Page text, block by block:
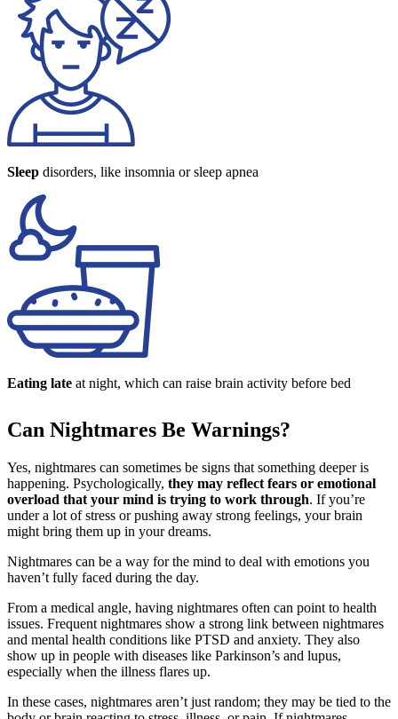
Sleep disorders, like insomnia or sleep apnea
Eating late at night, which can raise brain activity before bed
Can Nightmares Be Warnings?
Yes, nightmares can sometimes be signs that something deeper is
happening. Psychologically, they may reflect fears or emotional
overload that your mind is trying to work through. If you’re
under a lot of stress or pushing away strong feelings, your brain
might bring them up in your dreams.
Nightmares can be a way for the mind to deal with emotions you
haven’t fully faced during the day.
From a medical angle, having nightmares often can point to health
issues. Frequent nightmares show a strong link between nightmares
and mental health conditions like PTSD and anxiety. They also
show up in people with diseases like Parkinson’s and lupus,
especially when the illness flares up.
In these cases, nightmares aren’t just random; they may be tied to the